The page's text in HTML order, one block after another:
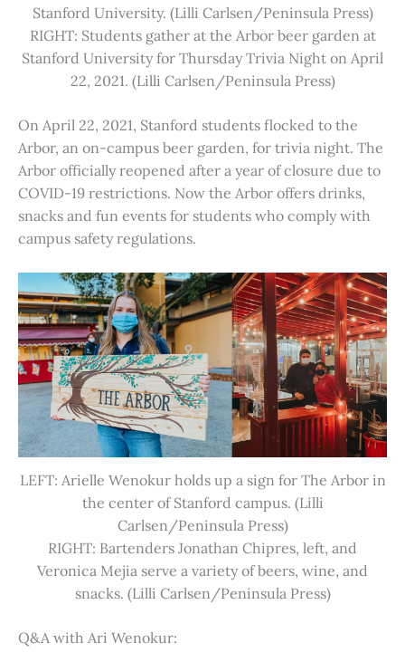
Stanford University. (Lilli Carlsen/Peninsula Press)
RIGHT: Students gather at the Arbor beer garden at
Stanford University for Thursday Trivia Night on April
22, 2021. (Lilli Carlsen/Peninsula Press)
On April 22, 2021, Stanford students flocked to the
Arbor, an on-campus beer garden, for trivia night. The
Arbor officially reopened after a year of closure due to
COVID-19 restrictions. Now the Arbor offers drinks,
snacks and fun events for students who comply with
campus safety regulations.
LEFT: Arielle Wenokur holds up a sign for The Arbor in
the center of Stanford campus. (Lilli
Carlsen/Peninsula Press)
RIGHT: Bartenders Jonathan Chipres, left, and
Veronica Mejia serve a variety of beers, wine, and
snacks. (Lilli Carlsen/Peninsula Press)
Q&A with Ari Wenokur: